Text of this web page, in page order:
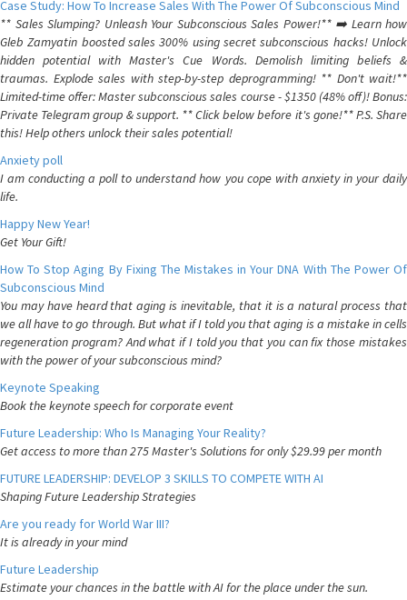
Case Study: How To Increase Sales With The Power Of Subconscious Mind
** Sales Slumping? Unleash Your Subconscious Sales Power!** ➡️ Learn how
Gleb Zamyatin boosted sales 300% using secret subconscious hacks! Unlock
hidden potential with Master's Cue Words. Demolish limiting beliefs &
traumas. Explode sales with step-by-step deprogramming! ** Don't wait!**
Limited-time offer: Master subconscious sales course - $1350 (48% off)! Bonus:
Private Telegram group & support. ** Click below before it's gone!** P.S. Share
this! Help others unlock their sales potential!
Anxiety poll
I am conducting a poll to understand how you cope with anxiety in your daily
life.
Happy New Year!
Get Your Gift!
How To Stop Aging By Fixing The Mistakes in Your DNA With The Power Of
Subconscious Mind
You may have heard that aging is inevitable, that it is a natural process that
we all have to go through. But what if I told you that aging is a mistake in cells
regeneration program? And what if I told you that you can fix those mistakes
with the power of your subconscious mind?
Keynote Speaking
Book the keynote speech for corporate event
Future Leadership: Who Is Managing Your Reality?
Get access to more than 275 Master's Solutions for only $29.99 per month
FUTURE LEADERSHIP: DEVELOP 3 SKILLS TO COMPETE WITH AI
Shaping Future Leadership Strategies
Are you ready for World War III?
It is already in your mind
Future Leadership
Estimate your chances in the battle with AI for the place under the sun.